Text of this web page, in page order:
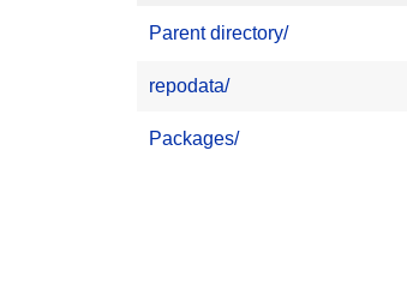
Parent directory/
repodata/
Packages/